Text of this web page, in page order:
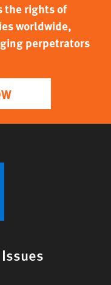
the rights of
worldwide,
perpetrators